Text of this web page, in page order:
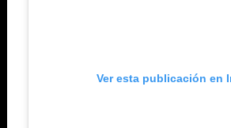
Ver esta publicación en